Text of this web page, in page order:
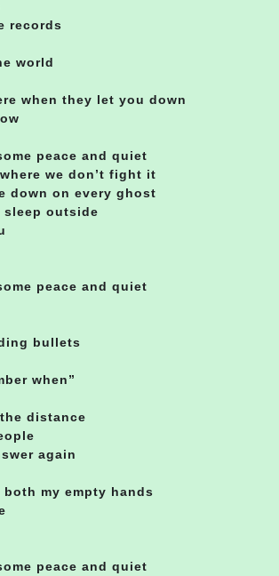
records
world
when they let you down
peace and quiet
we don’t fight it
down on every ghost
sleep outside
peace and quiet
bullets
when”
distance
again
both my empty hands
peace and quiet